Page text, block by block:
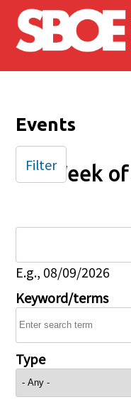
Skip to main content
Events
Week
E.g., 08/09/2026
Keyword/terms
Type
Filter